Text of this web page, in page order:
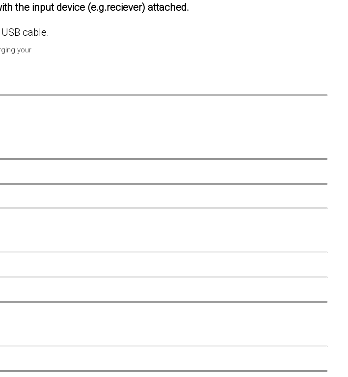
the input device (e.g.reciever) attached.
cable.
your